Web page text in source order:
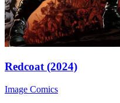
Redcoat (2024)
Image Comics